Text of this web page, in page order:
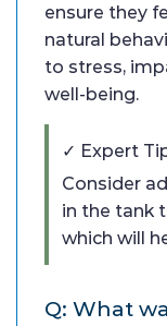
ensure they
natural
to stress,
well-being.
✓ Expert
Consider
in the tank
which will
Q: What